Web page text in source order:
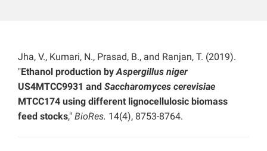
Jha, V., Kumari, N., Prasad, B., and Ranjan, T. (2019).
"Ethanol production byAspergillus niger
US4MTCC9931 and Saccharomyces cerevisiae
MTCC174 using different lignocellulosic biomass
feed stocks," BioRes. 14(4), 8753-8764.